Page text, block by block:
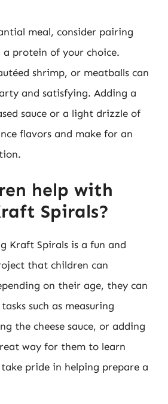
meal, consider pairing
protein of your choice.
shrimp, or meatballs can
and satisfying. Adding a
sauce or a light drizzle of
flavors and make for an
help with
Spirals?
Kraft Spirals is a fun and
that children can
on their age, they can
such as measuring
the cheese sauce, or adding
way for them to learn
pride in helping prepare a